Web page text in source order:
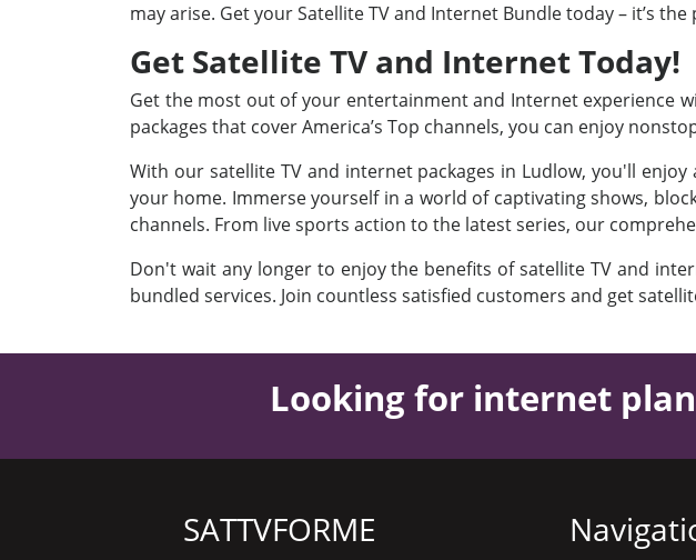
may arise. Get your Satellite TV and Internet Bundle today – it’s
Get Satellite TV and Internet Today!
Get the most out of your entertainment and Internet experience
packages that cover America’s Top channels, you can enjoy
With our satellite TV and internet packages in Ludlow, you'll
your home. Immerse yourself in a world of captivating shows,
channels. From live sports action to the latest series, our
Don't wait any longer to enjoy the benefits of satellite TV and
bundled services. Join countless satisfied customers and get
Looking for internet
SATTVFORME